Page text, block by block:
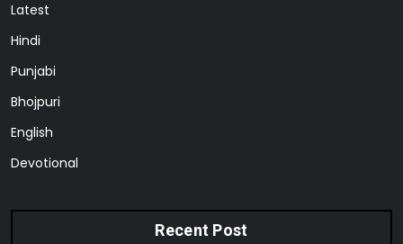
Latest
Hindi
Punjabi
Bhojpuri
English
Devotional
Recent Post